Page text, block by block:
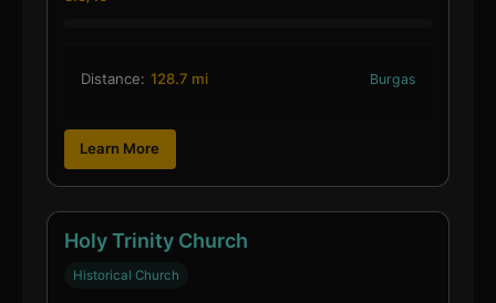
Distance: 128.7 mi Burgas
Learn More
Holy Trinity Church
Historical Church